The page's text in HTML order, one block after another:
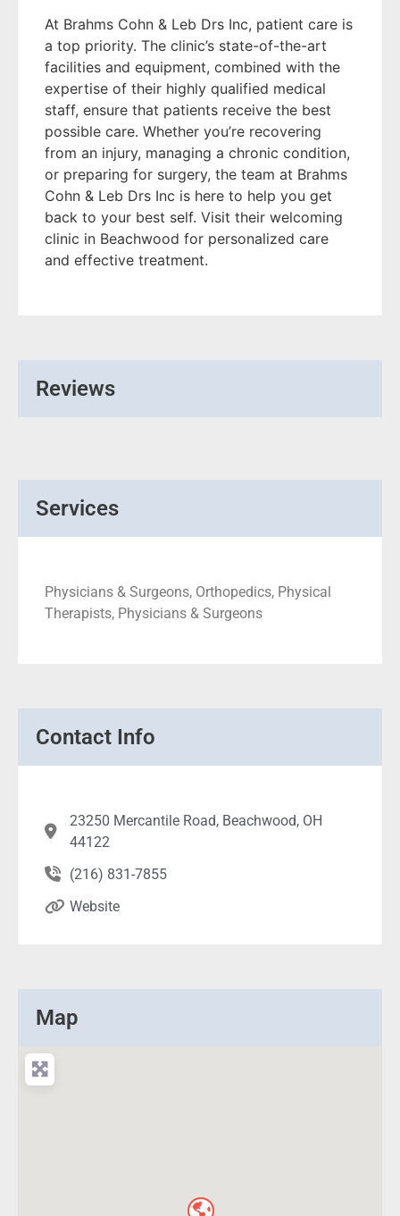
At Brahms Cohn & Leb Drs Inc, patient care is
a top priority. The clinic’s state-of-the-art
facilities and equipment, combined with the
expertise of their highly qualified medical
staff, ensure that patients receive the best
possible care. Whether you’re recovering
from an injury, managing a chronic condition,
or preparing for surgery, the team at Brahms
Cohn & Leb Drs Inc is here to help you get
back to your best self. Visit their welcoming
clinic in Beachwood for personalized care
and effective treatment.
Reviews
Services
Physicians & Surgeons, Orthopedics, Physical
Therapists, Physicians & Surgeons
Contact Info
23250 Mercantile Road, Beachwood, OH
44122
(216) 831-7855
Website
Map